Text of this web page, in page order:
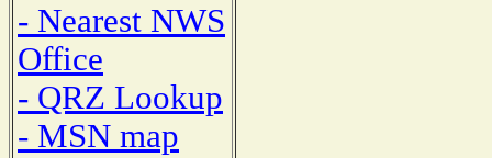
- Nearest NWS
Office
- QRZ Lookup
- MSN map